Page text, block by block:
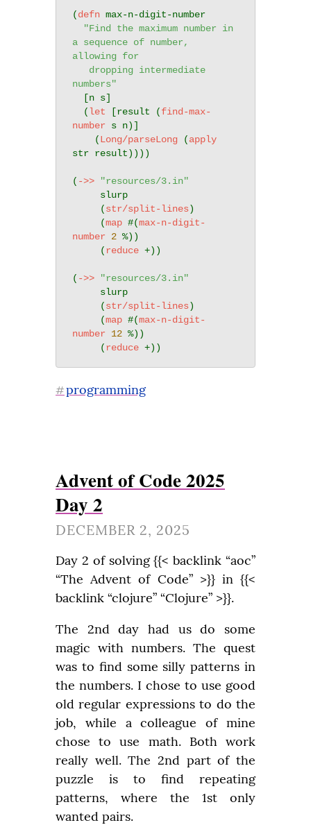
(defn max-n-digit-number
"Find the maximum number in
a sequence of number,
allowing for
numbers"
  (
let [result (find-max-
number s n)]
    (
Long/parseLong (apply
str result))))
( ->>
"resources/3.in"
     (
str/split-lines)
     (
map #(max-n-digit-
number
2 %))
     (
reduce +))
( ->>
"resources/3.in"
     (
str/split-lines)
     (
map #(max-n-digit-
number
12 %))
     (
reduce
#programming
Advent of Code 2025
Day 2
DECEMBER 2, 2025
Day 2 of solving {{< backlink “aoc”
“The Advent of Code” >}} in {{<
backlink “clojure” “Clojure” >}}.
The 2nd day had us do some
magic with numbers. The quest
was to find some silly patterns in
the numbers. I chose to use good
old regular expressions to do the
job, while a colleague of mine
chose to use math. Both work
really well. The 2nd part of the
puzzle is to find repeating
patterns, where the 1st only
wanted pairs.